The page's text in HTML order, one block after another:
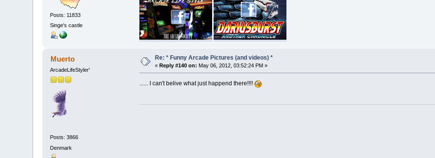
Posts: 11833
Singe's castle
Muerto
ArcadeLifeStyler'
Posts: 3866
Denmark
Re: * Funny Arcade Pictures (and videos) *
«Reply #140 on: May 06, 2012, 03:52:24 PM »
...... I can't belive what just happend there!!!!